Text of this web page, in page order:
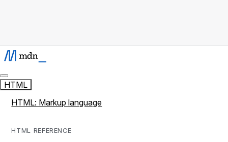
HTML
HTML: Markup language
HTML REFERENCE